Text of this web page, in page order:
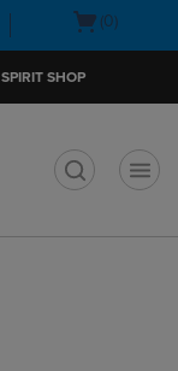
Open(0)
SPIRIT SHOP